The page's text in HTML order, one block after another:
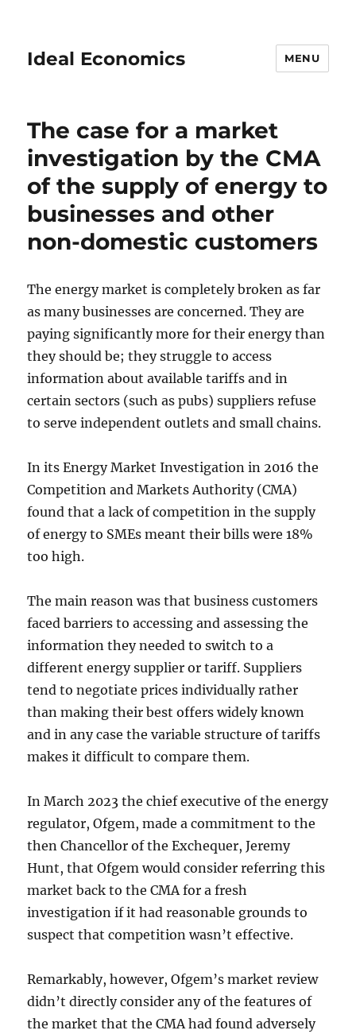
Ideal Economics MENU
The case for a market
investigation by the CMA
of the supply of energy to
businesses and other
non-domestic customers
The energy market is completely broken as far
as many businesses are concerned. They are
paying significantly more for their energy than
they should be; they struggle to access
information about available tariffs and in
certain sectors (such as pubs) suppliers refuse
to serve independent outlets and small chains.
In its Energy Market Investigation in 2016 the
Competition and Markets Authority (CMA)
found that a lack of competition in the supply
of energy to SMEs meant their bills were 18%
too high.
The main reason was that business customers
faced barriers to accessing and assessing the
information they needed to switch to a
different energy supplier or tariff. Suppliers
tend to negotiate prices individually rather
than making their best offers widely known
and in any case the variable structure of tariffs
makes it difficult to compare them.
In March 2023 the chief executive of the energy
regulator, Ofgem, made a commitment to the
then Chancellor of the Exchequer, Jeremy
Hunt, that Ofgem would consider referring this
market back to the CMA for a fresh
investigation if it had reasonable grounds to
suspect that competition wasn’t effective.
Remarkably, however, Ofgem’s market review
didn’t directly consider any of the features of
the market that the CMA had found adversely